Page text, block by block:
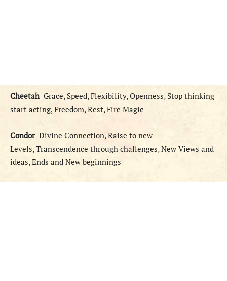
Cheetah Grace, Speed, Flexibility, Openness, Stop thinking
start acting, Freedom, Rest, Fire Magic
Condor Divine Connection, Raise to new
Levels, Transcendence through challenges, New Views and
ideas, Ends and New beginnings